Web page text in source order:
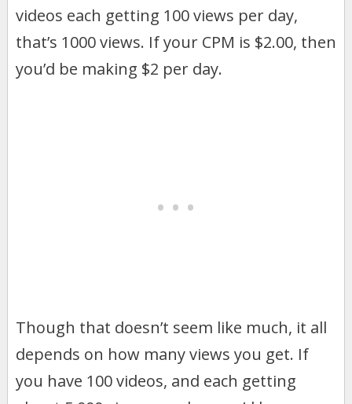
videos each getting 100 views per day,
that’s 1000 views. If your CPM is $2.00, then
you’d be making $2 per day.
Though that doesn’t seem like much, it all
depends on how many views you get. If
you have 100 videos, and each getting